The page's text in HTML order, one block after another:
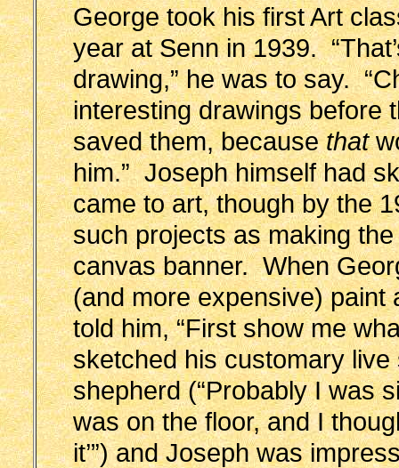
George took his first Art
year at Senn in 1939.
drawing,” he was to say.
interesting drawings before
saved them, becausethat
him.” Joseph himself had
came to art, though by the
such projects as making
canvas banner. When
(and more expensive) paint
told him, “First show me
sketched his customary
shepherd (“Probably I was
was on the floor, and I
it’”) and Joseph was